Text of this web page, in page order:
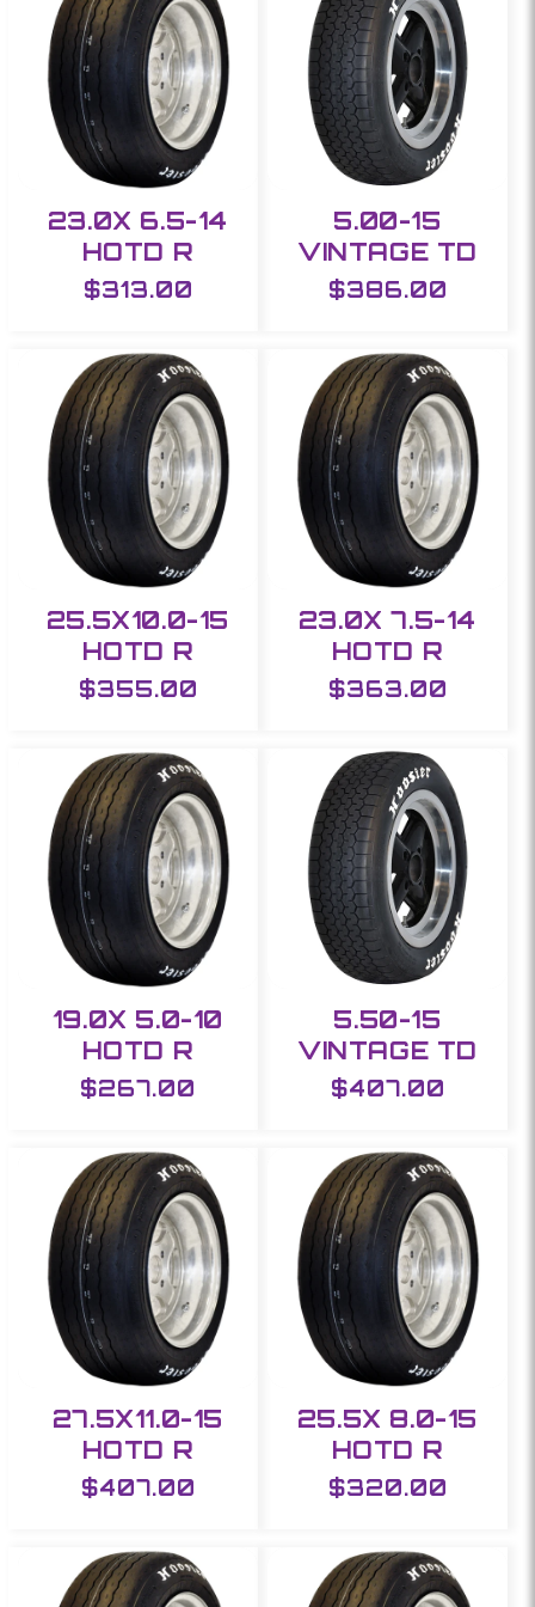
23.0X 6.5-14
HOTD R
Regular
$313.00
5.00-15
VINTAGE TD
Regular
$386.00
25.5X10.0-15
HOTD R
Regular
$355.00
23.0X 7.5-14
HOTD R
Regular
$363.00
19.0X 5.0-10
HOTD R
Regular
$267.00
5.50-15
VINTAGE TD
Regular
$407.00
27.5X11.0-15
HOTD R
Regular
$407.00
25.5X 8.0-15
HOTD R
Regular
$320.00